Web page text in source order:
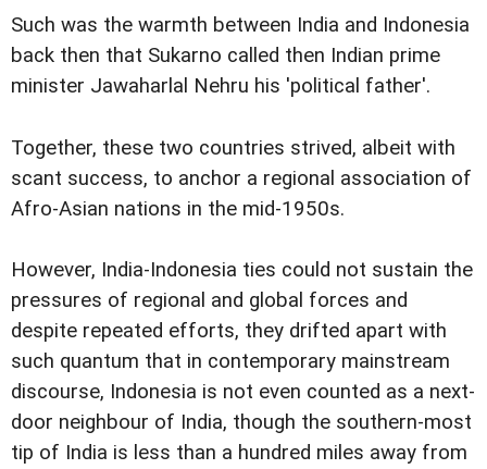
Such was the warmth between India and Indonesia
back then that Sukarno called then Indian prime
minister Jawaharlal Nehru his 'political father'.
Together, these two countries strived, albeit with
scant success, to anchor a regional association of
Afro-Asian nations in the mid-1950s.
However, India-Indonesia ties could not sustain the
pressures of regional and global forces and
despite repeated efforts, they drifted apart with
such quantum that in contemporary mainstream
discourse, Indonesia is not even counted as a next-
door neighbour of India, though the southern-most
tip of India is less than a hundred miles away from